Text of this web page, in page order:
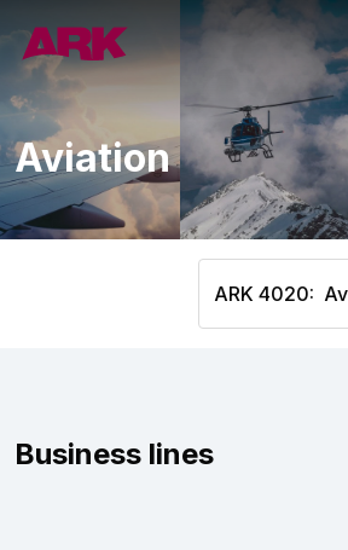
Who we are
London
Aviation
ARK 4020:
Business lines